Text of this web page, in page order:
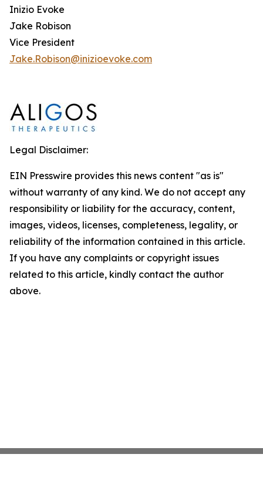
Inizio Evoke
Jake Robison
Vice President
Jake.Robison@inizioevoke.com
Legal Disclaimer:
EIN Presswire provides this news content "as is"
without warranty of any kind. We do not accept any
responsibility or liability for the accuracy, content,
images, videos, licenses, completeness, legality, or
reliability of the information contained in this article.
If you have any complaints or copyright issues
related to this article, kindly contact the author
above.